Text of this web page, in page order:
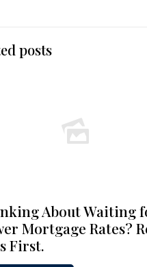
posts
About Waiting
Mortgage Rates?
First.